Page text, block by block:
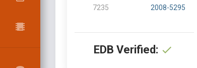
7235 2008-5295
EDB Verified: